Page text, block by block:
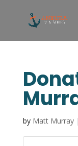
by Matt Murray|